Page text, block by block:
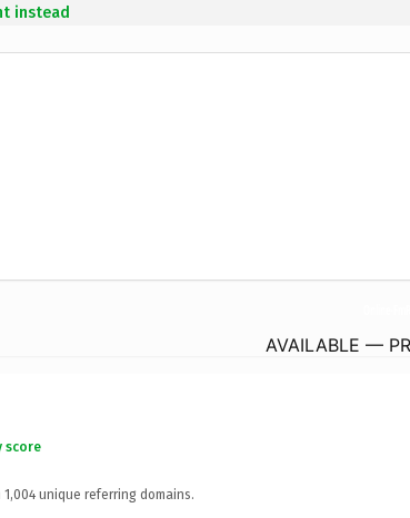
instead
AVAILABLE —
score
1,004 unique referring domains.